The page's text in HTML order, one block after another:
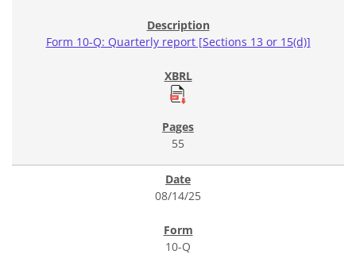
Form 10-Q: Quarterly report [Sections 13 or 15(d)]
55
08/14/25
10-Q